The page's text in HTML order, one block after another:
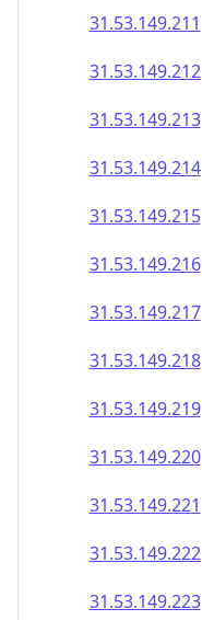
31.53.149.211
31.53.149.212
31.53.149.213
31.53.149.214
31.53.149.215
31.53.149.216
31.53.149.217
31.53.149.218
31.53.149.219
31.53.149.220
31.53.149.221
31.53.149.222
31.53.149.223